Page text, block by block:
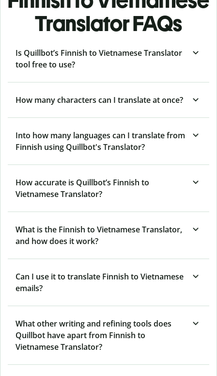
Translator FAQs
Is Quillbot’s Finnish to Vietnamese Translator
tool free to use?
How many characters can I translate at once?
Into how many languages can I translate from
Finnish using Quillbot's Translator?
How accurate is Quillbot’s Finnish to
Vietnamese Translator?
What is the Finnish to Vietnamese Translator,
and how does it work?
Can I use it to translate Finnish to Vietnamese
emails?
What other writing and refining tools does
Quillbot have apart from Finnish to
Vietnamese Translator?